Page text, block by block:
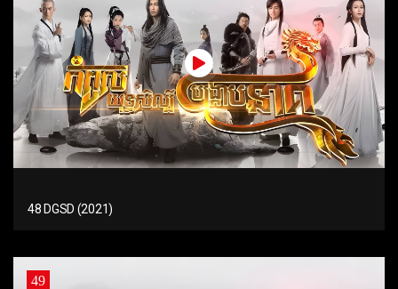
48 DGSD (2021)
49